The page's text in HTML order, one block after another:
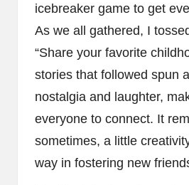
icebreaker game to get
As we all gathered, I
“Share your favorite
stories that followed spun
nostalgia and laughter,
everyone to connect. It
sometimes, a little
way in fostering new